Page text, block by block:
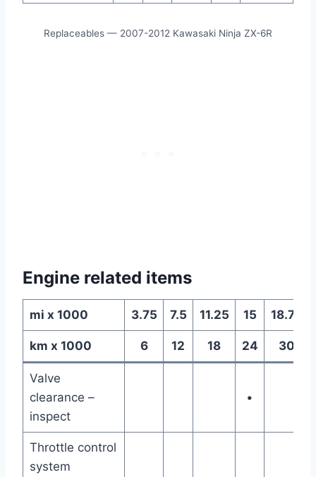
Replaceables — 2007-2012 Kawasaki Ninja ZX-6R
Engine related items
mi x 1000 3.75 7.5 11.25 15 18.75
km x 1000 6 12 18 24 30
Valve
clearance –
inspect
•
Throttle control
system